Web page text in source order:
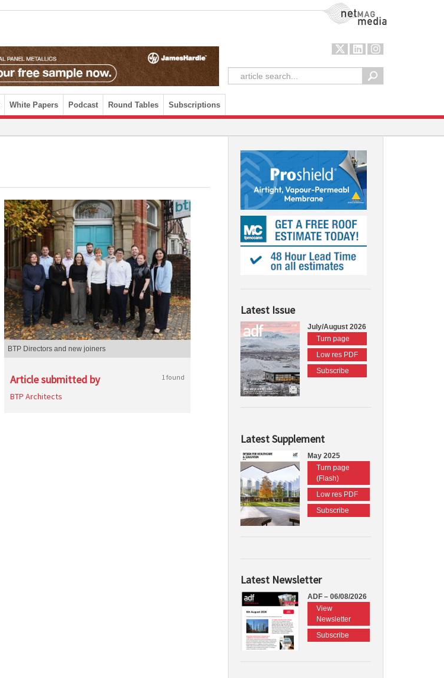
NetMag Media
White Papers Podcast Round Tables Subscriptions
BTP Directors and new joiners
Article submitted by 1 found
BTP Architects
Latest Issue
July/August 2026
Turn page
Low res PDF
Subscribe
Latest Supplement
May 2025
Turn page
(Flash)
Low res PDF
Subscribe
Latest Newsletter
ADF – 06/08/2026
View
Newsletter
Subscribe